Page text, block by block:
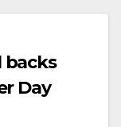
backs
Day